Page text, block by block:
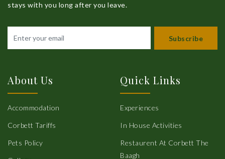
stays with you long after you leave.
Subscribe
About Us
Accommodation
Corbett Tariffs
Pets Policy
Quick Links
Experiences
In House Activities
Restaurent At Corbett The
Baagh